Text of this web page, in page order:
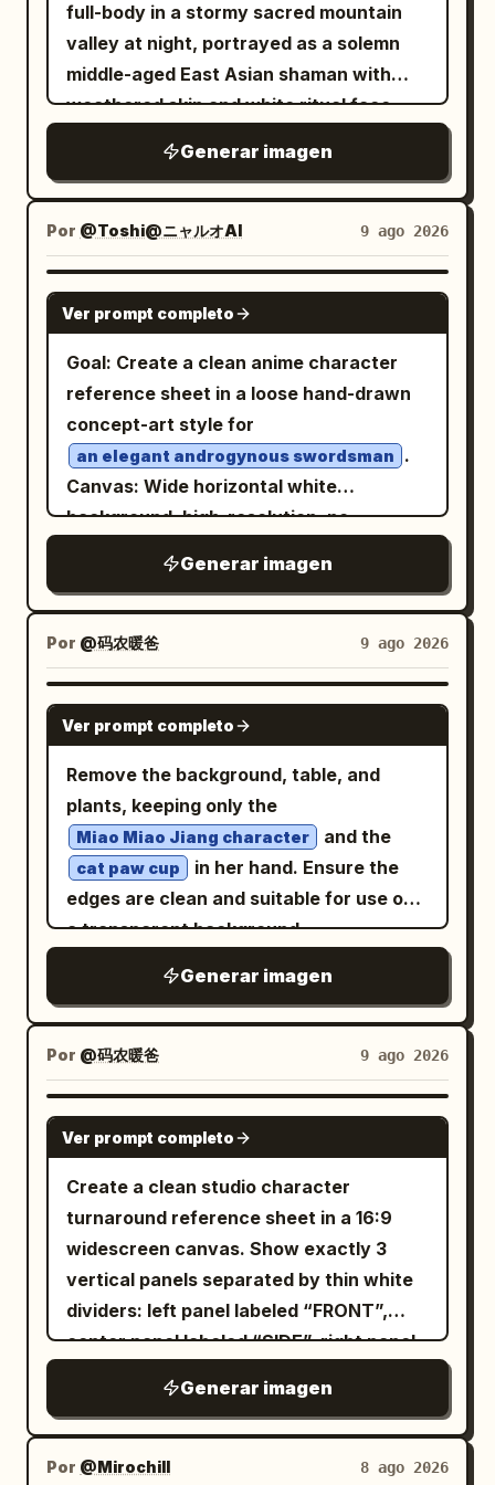
and same eyepatch design. Subject
details: A petite stylized anime girl with a
large head, slim elongated legs, pale
skin, small neutral mouth, and one visible
large pinkish-red eye. She has
soft peach-orange long straight hair
reaching past the shoulders, blunt
bangs, thin face-framing strands, and
slightly uneven wispy ends. Her right
eye is covered by a black eyepatch with
runs horizontally around her head and is
visible in every angle. Outfit details:
Dress her in
black gothic lolita
clothing: high-neck ruffled blouse or
short dress, layered sheer lace panels,
scalloped skirt hem, and subtle dark
floral/lace texture. Add black Mary Jane
high heels with ankle straps and slim
heels. The front full-body pose should
show the dress layers and shoes clearly;
the center view should show the back of
the hair, strap, skirt volume, and heels.
Visual style: Soft watercolor anime
concept art, delicate thin linework,
muted warm shading, semi-transparent
painterly texture, minimal shadows,
elegant gothic mood, cute but slightly
melancholic expression, accurate
character-sheet consistency. Use warm
peach hair against black clothing for
contrast. Constraints: Exactly 4 views,
exactly 1 visible eye in front-facing
views, exactly 1 eyepatch with a white
cross, no extra accessories, no text
labels, no background scenery, no
duplicate characters beyond the four
specified reference views.
full-body in a stormy sacred mountain
valley at night, portrayed as a solemn
middle-aged East Asian shaman with
weathered skin and white ritual face
right with a powerful, calm expression.
He wears an ornate black, deep red, and
antique-gold embroidered ceremonial
robe with layered brocade panels,
tassels, amulets, metal pendants, bells,
braided cords, and a wide belt; add a
broad round woven ritual hat topped
with exactly 7 small perched black birds.
In his left hand he grips a tall carved
wooden staff crowned with an eagle or
raven head, hanging feathers and cords;
on his right forearm he carries a round
bronze ritual shield or astrolabe disk
with sunburst, concentric rings,
engraved symbols, dangling straps, and
a small bell. Behind him, place a huge
glowing circular mystical sigil made of
concentric rings, Yi-script-like glyphs,
runes, eye symbols, star marks, and
The environment should include exactly
5 tall carved stone steles around him: 1
large stele on the far left foreground, 1
smaller central-left stele behind him, 1
mid-right stele, 1 far-right stele, and 1
left edge; all covered in ancient
engravings. Add dramatic jagged
mountains, heavy clouds, mist, sparks,
small ritual fires near the ground, and
lightning-like golden energy cracks.
Include exactly 3 large birds flying in the
sky: 1 near the bright moon on the upper
left, 1 large wings-spread bird near the
glowing sun or second moon on the
upper right, and 1 smaller bird beneath it.
Lighting is high-contrast and epic, with
cold blue moonlight from the left and
warm golden supernatural light from the
right and behind, ultra-detailed textures,
realistic fantasy concept art, vertical
4:5 composition, sharp focus on the
priest, volumetric clouds, cinematic
Generar imagen
Por @Toshi@ニャルオAI 9 ago 2026
GPT IMAGE 2
Ver prompt completo
Goal: Create a clean anime character
reference sheet in a loose hand-drawn
concept-art style for
an elegant androgynous swordsman
.
Canvas: Wide horizontal white
background, high-resolution, no
of negative space. Use thin sketchy ink
lines, slightly rough edges, flat cel
shading, restrained painterly texture,
and a polished Japanese fantasy game
character-design aesthetic. Layout:
Show exactly 6 discrete character
views arranged across the canvas: 1
full-body front view on the far left, 1 full-
body three-quarter front view beside it,
1 full-body right side profile in the center,
1 full-body back view slightly right of
center, 1 large bust portrait facing
forward in the upper right, and 1 large
head-and-shoulders side-profile portrait
in the lower right. Keep proportions
consistent across all views. Subject
details: The character is a slim young
adult with pale skin, sharp golden amber
eyes, a calm serious expression, and
with messy bangs, side locks, and a long
flowing back section reaching past the
waist. Add long red dangling earrings
visible on both portraits and front views.
The face is refined and slightly
small mouth. Costume: Design an ornate
East Asian-inspired fantasy outfit in
white, black, antique gold, and deep
red
Generar imagen
Por @码农暖爸 9 ago 2026
GPT IMAGE 2
Ver prompt completo
Remove the background, table, and
plants, keeping only the
Miao Miao Jiang character and the
cat paw cup
in her hand. Ensure the
edges are clean and suitable for use on
a transparent background.
Generar imagen
Por @码农暖爸 9 ago 2026
GPT IMAGE 2
Ver prompt completo
Create a clean studio character
turnaround reference sheet in a 16:9
widescreen canvas. Show exactly 3
vertical panels separated by thin white
dividers: left panel labeled “FRONT”,
center panel labeled “SIDE”, right panel
28-year-old East Asian woman as a
full-body realistic fashion photo,
Generar imagen
Por @Mirochill 8 ago 2026